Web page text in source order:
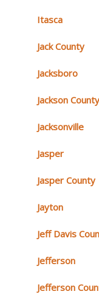
Itasca
Jack County
Jacksboro
Jackson
Jacksonville
Jasper
Jasper County
Jayton
Jeff Davis
Jefferson
Jefferson